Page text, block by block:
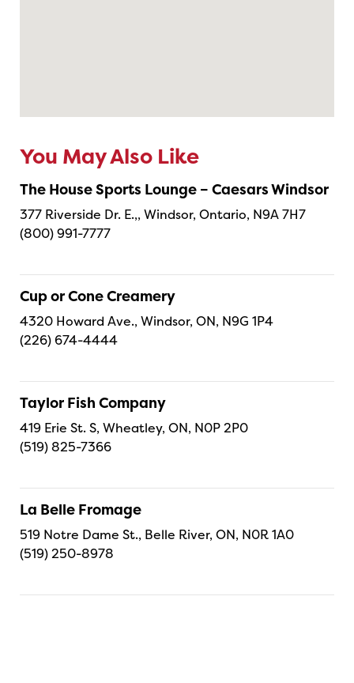
You May Also Like
The House Sports Lounge – Caesars Windsor
377 Riverside Dr. E.,, Windsor, Ontario, N9A 7H7
(800) 991-7777
Cup or Cone Creamery
4320 Howard Ave., Windsor, ON, N9G 1P4
(226) 674-4444
Taylor Fish Company
419 Erie St. S, Wheatley, ON, N0P 2P0
(519) 825-7366
La Belle Fromage
519 Notre Dame St., Belle River, ON, N0R 1A0
(519) 250-8978